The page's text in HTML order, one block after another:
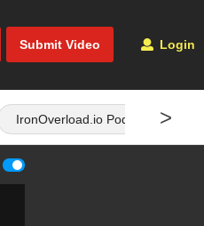
Submit Video Login
>
IronOverload.io Podcast